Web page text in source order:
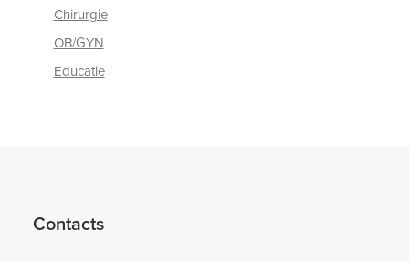
Chirurgie
OB/GYN
Educatie
Contacts